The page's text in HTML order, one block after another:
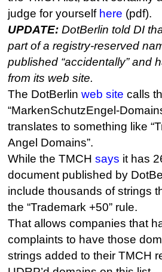
judge for yourself here (pdf).
UPDATE: DotBerlin told DI
part of a registry-reserved
published “accidentally” and
from its web site.
The DotBerlin web site calls
“MarkenSchutzEngel-
translates to something like
Angel Domains”.
While the TMCH says it has
document published by
include thousands of strings
the “Trademark +50” rule.
That allows companies that
complaints to have those
strings added to their TMCH